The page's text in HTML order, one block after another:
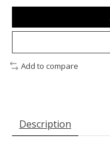
Add to compare
Description